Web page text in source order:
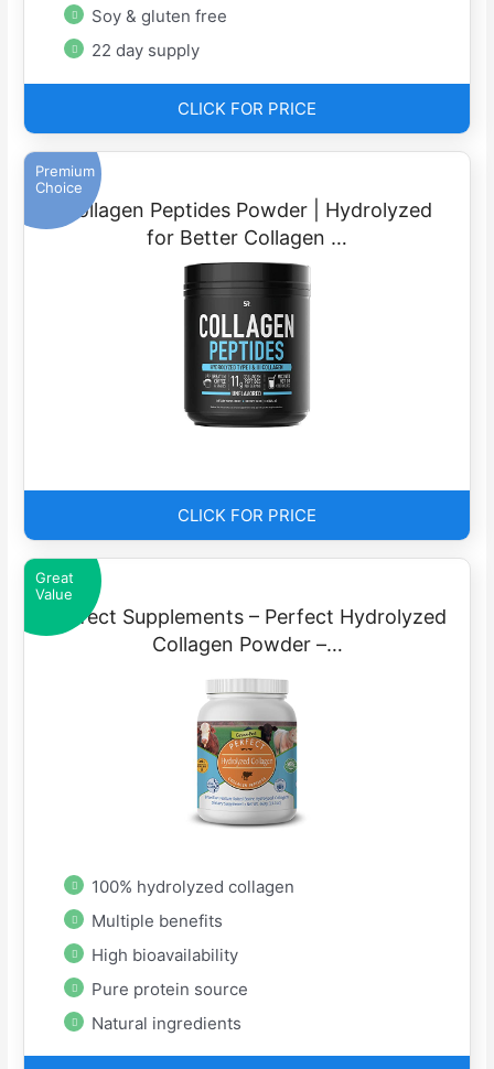
Soy & gluten free
22 day supply
CLICK FOR PRICE
Premium
Choice
Collagen Peptides Powder | Hydrolyzed
for Better Collagen …
CLICK FOR PRICE
Great
Value
Perfect Supplements – Perfect Hydrolyzed
Collagen Powder –…
100% hydrolyzed collagen
Multiple benefits
High bioavailability
Pure protein source
Natural ingredients